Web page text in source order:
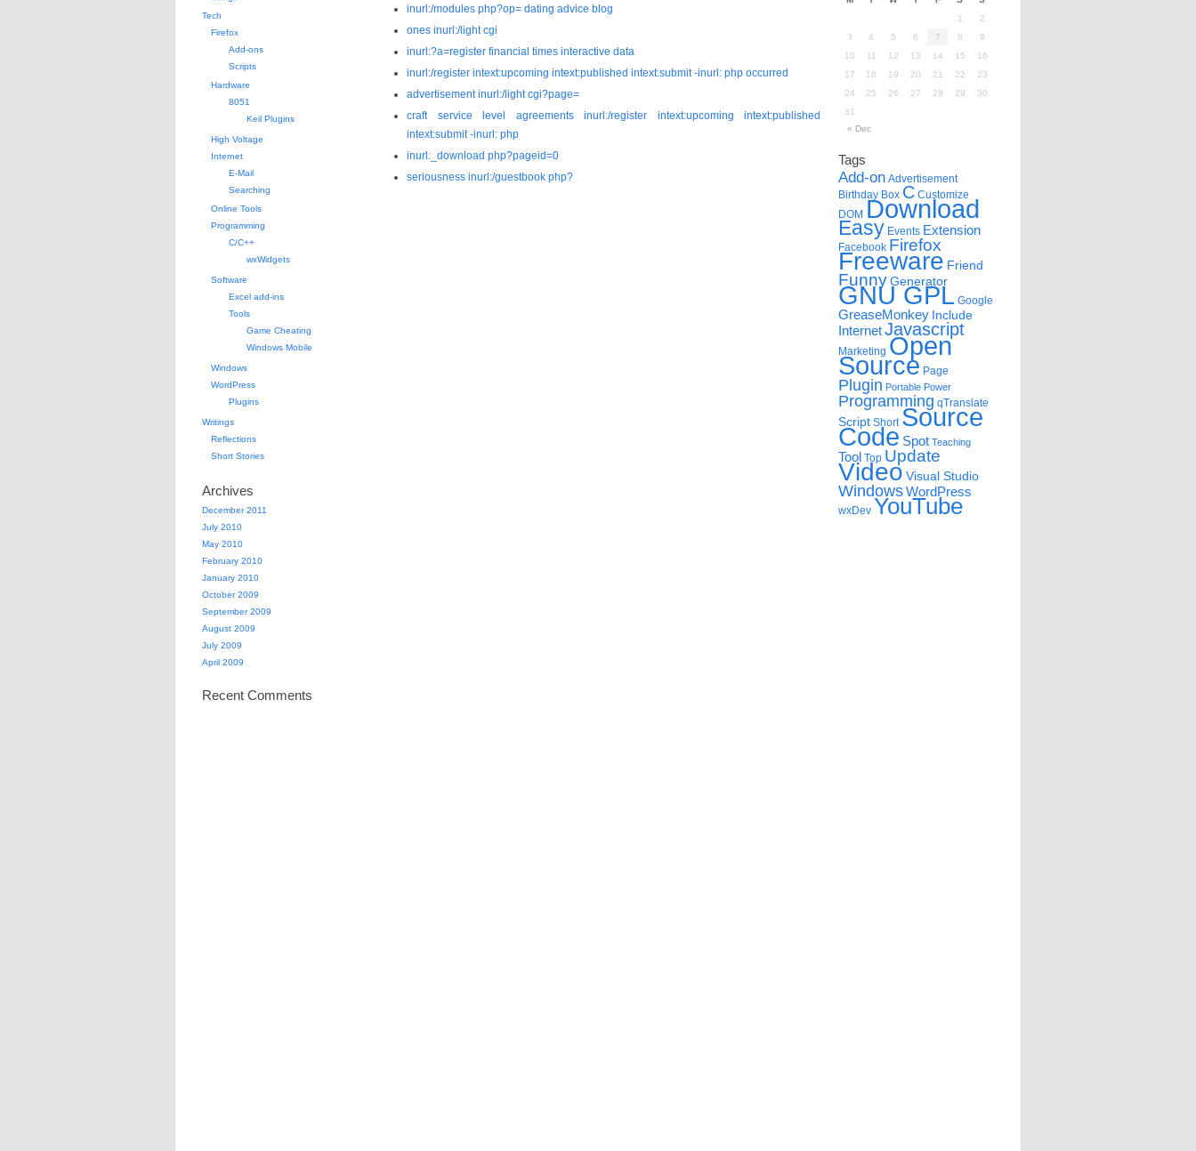
inurl:/modules php?op= dating advice blog
ones inurl:/light cgi
inurl:?a=register financial times interactive data
inurl:/register intext:upcoming intext:published intext:submit -inurl: php occurred
advertisement inurl:/light cgi?page=
craft service level agreements inurl:/register intext:upcoming intext:published
intext:submit -inurl: php
inurl:_download php?pageid=0
seriousness inurl:/guestbook php?
Tech
Firefox
Add-ons
Scripts
Hardware
8051
Keil Plugins
High Voltage
Internet
E-Mail
Searching
Online Tools
Programming
C/C++
wxWidgets
Software
Excel add-ins
Tools
Game Cheating
Windows Mobile
Windows
WordPress
Plugins
Writings
Reflections
Short Stories
Archives
December 2011
July 2010
May 2010
February 2010
January 2010
October 2009
September 2009
August 2009
July 2009
April 2009
Recent Comments
1
2
3
4 5 6 7 8
9
10
11 12 13 14 15
16
17
18 19 20 21 22
23
24
25 26 27 28 29
30
31
« Dec
Tags
Add-on Advertisement
Birthday Box C Customize
DOM Download
Easy Events Extension
Facebook Firefox
Freeware Friend
Funny Generator
GNU GPL Google
GreaseMonkey Include
InternetJavascript
Marketing Open
Source Page
Plugin Portable Power
Programming qTranslate
Script Short Source
Code Spot Teaching
Tool Top Update
Video Visual Studio
WindowsWordPress
wxDev YouTube